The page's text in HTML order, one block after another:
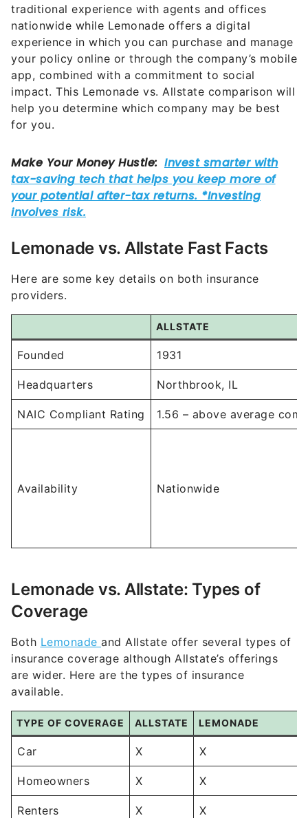
traditional experience with agents and offices
nationwide while Lemonade offers a digital
experience in which you can purchase and manage
your policy online or through the company’s mobile
app, combined with a commitment to social
impact. This Lemonade vs. Allstate comparison will
help you determine which company may be best
for you.
Lemonade vs. Allstate Fast Facts
Here are some key details on both insurance
providers.
ALLSTATE
Founded 1931
Headquarters Northbrook, IL
NAIC Compliant Rating 1.56 – above average
Availability Nationwide
Lemonade vs. Allstate: Types of
Coverage
Both Lemonade and Allstate offer several types of
insurance coverage although Allstate’s offerings
are wider. Here are the types of insurance
available.
TYPE OF COVERAGE ALLSTATE LEMONADE
Car X X
Homeowners X X
Renters X X